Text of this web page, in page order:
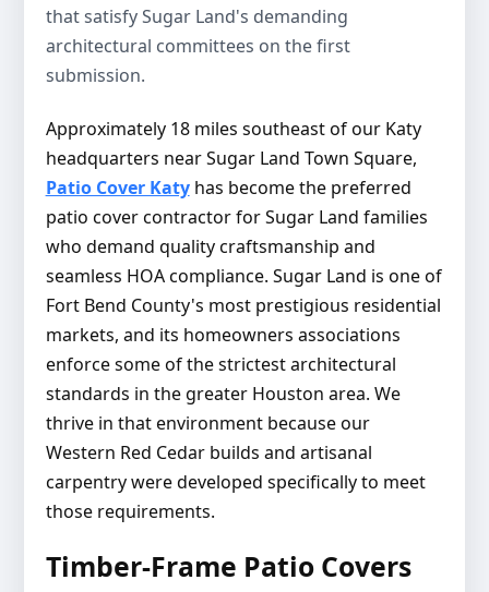
that satisfy Sugar Land's demanding
architectural committees on the first
submission.
Approximately 18 miles southeast of our Katy
headquarters near Sugar Land Town Square,
Patio Cover Katyhas become the preferred
patio cover contractor for Sugar Land families
who demand quality craftsmanship and
seamless HOA compliance. Sugar Land is one of
Fort Bend County's most prestigious residential
markets, and its homeowners associations
enforce some of the strictest architectural
standards in the greater Houston area. We
thrive in that environment because our
Western Red Cedar builds and artisanal
carpentry were developed specifically to meet
those requirements.
Timber-Frame Patio Covers